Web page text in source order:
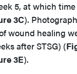
5, at which time
3C).
wound healing
after STSG) (
3E).